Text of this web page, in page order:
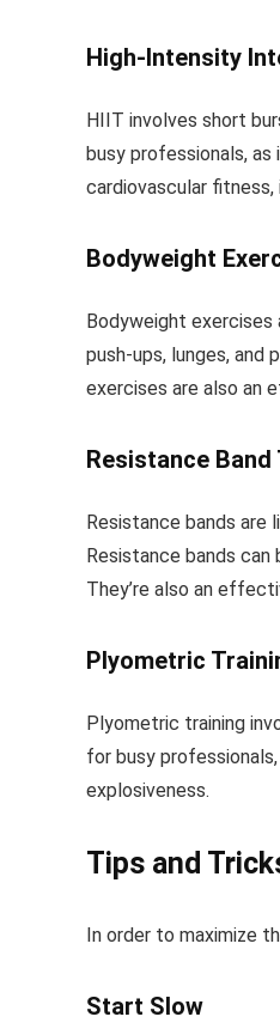
High-Intensity
HIIT involves short
busy professionals,
cardiovascular
Bodyweight
Bodyweight exercises
push-ups, lunges,
exercises are also an
Resistance Band
Resistance bands are
Resistance bands
They’re also an
Plyometric
Plyometric training
for busy
explosiveness.
Tips and
In order to maximize
Start Slow